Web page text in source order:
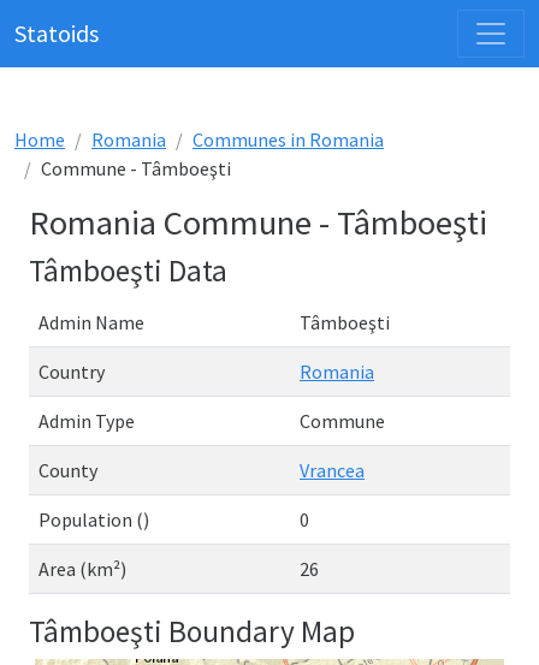
Statoids
Home Romania
Communes in Romania
Commune - Tâmboeşti
Romania Commune - Tâmboeşti
Tâmboeşti Data
Admin Name Tâmboeşti
Country Romania
Admin Type Commune
County Vrancea
Population () 0
Area (km²) 26
Tâmboeşti Boundary Map